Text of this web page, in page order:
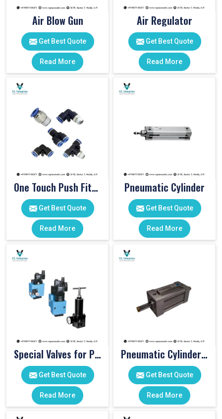
Air Blow Gun
Get Best Quote
Read More
Air Regulator
Get Best Quote
Read More
One Touch Push Fitting
Get Best Quote
Read More
Pneumatic Cylinder
Get Best Quote
Read More
Special Valves for PET Moulding Machines
Get Best Quote
Read More
Pneumatic Cylinders For Pet Moulding Machine
Get Best Quote
Read More